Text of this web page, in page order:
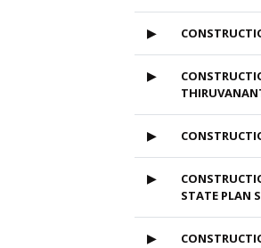
▶
▶
▶
▶
STATE PLAN
▶